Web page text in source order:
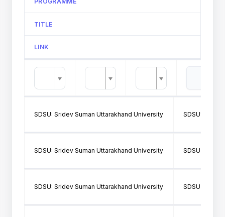
TITLE
LINK
SDSU: Sridev Suman Uttarakhand University SDSU166:
SDSU: Sridev Suman Uttarakhand University SDSU314:
SDSU: Sridev Suman Uttarakhand University SDSU314: